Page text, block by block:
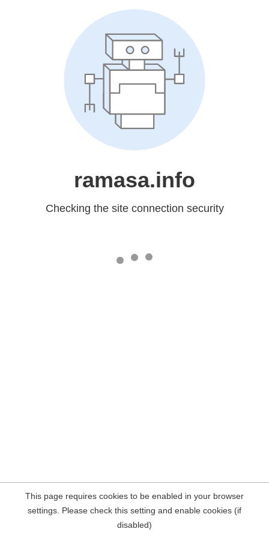
ramasa.info
Checking the site connection security
This page requires cookies to be enabled in your browser
settings. Please check this setting and enable cookies (if
disabled)